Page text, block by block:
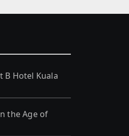
B Hotel Kuala
the Age of